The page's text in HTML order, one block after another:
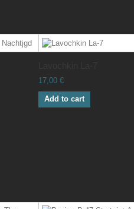
17,00 €
Add to cart